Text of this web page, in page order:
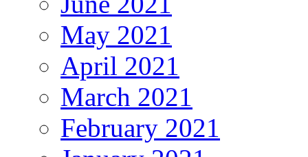
May 2021
April 2021
March 2021
February 2021